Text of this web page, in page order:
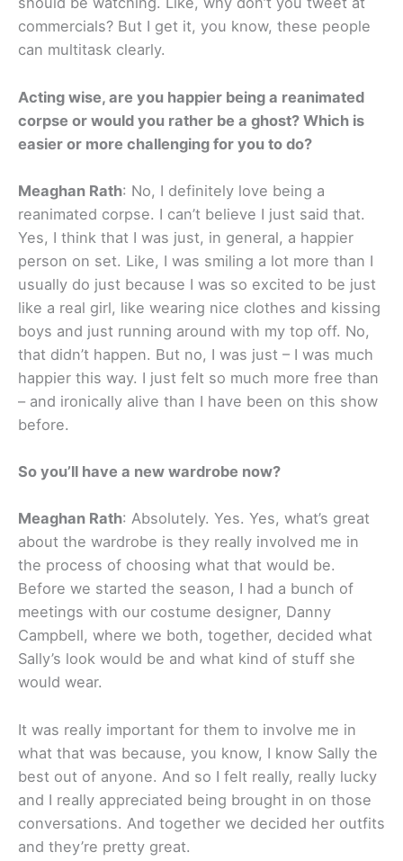
commercials? But I get it, you know, these people
can multitask clearly.
Acting wise, are you happier being a reanimated
corpse or would you rather be a ghost? Which is
easier or more challenging for you to do?
Meaghan Rath: No, I definitely love being a
reanimated corpse. I can’t believe I just said that.
Yes, I think that I was just, in general, a happier
person on set. Like, I was smiling a lot more than I
usually do just because I was so excited to be just
like a real girl, like wearing nice clothes and kissing
boys and just running around with my top off. No,
that didn’t happen. But no, I was just – I was much
happier this way. I just felt so much more free than
– and ironically alive than I have been on this show
before.
So you’ll have a new wardrobe now?
Meaghan Rath: Absolutely. Yes. Yes, what’s great
about the wardrobe is they really involved me in
the process of choosing what that would be.
Before we started the season, I had a bunch of
meetings with our costume designer, Danny
Campbell, where we both, together, decided what
Sally’s look would be and what kind of stuff she
would wear.
It was really important for them to involve me in
what that was because, you know, I know Sally the
best out of anyone. And so I felt really, really lucky
and I really appreciated being brought in on those
conversations. And together we decided her outfits
and they’re pretty great.